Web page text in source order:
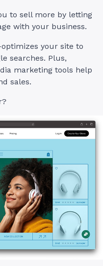
to sell more by letting
with your business.
your site to
searches. Plus,
marketing tools help
sales.